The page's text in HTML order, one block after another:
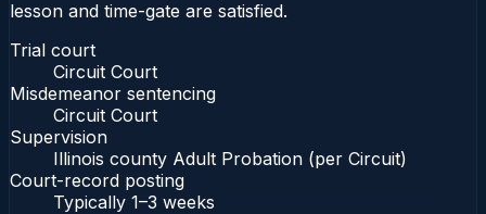
lesson and time-gate are satisfied.
Trial court
Circuit Court
Misdemeanor sentencing
Circuit Court
Supervision
Illinois county Adult Probation (per Circuit)
Court-record posting
Typically 1–3 weeks